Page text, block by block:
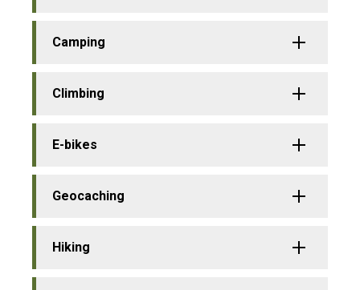
Camping
Climbing
E-bikes
Geocaching
Hiking